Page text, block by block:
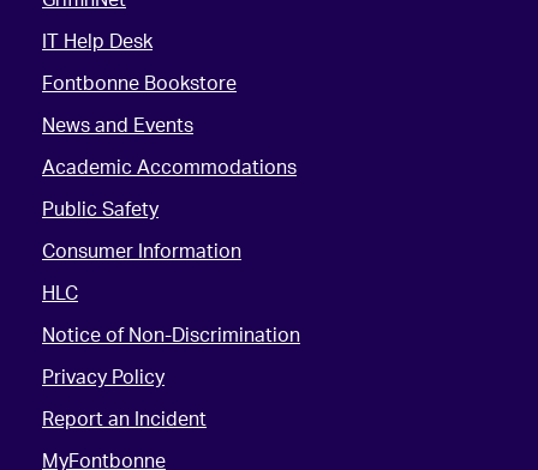
IT Help Desk
Fontbonne Bookstore
News and Events
Academic Accommodations
Public Safety
Consumer Information
HLC
Notice of Non-Discrimination
Privacy Policy
Report an Incident
MyFontbonne